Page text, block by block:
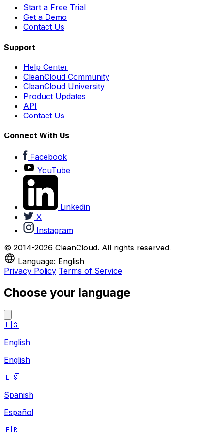
Start a Free Trial
Get a Demo
Contact Us
Support
Help Center
CleanCloud Community
CleanCloud University
Product Updates
API
Contact Us
Connect With Us
Facebook
YouTube
Linkedin
X
Instagram
© 2014-2026 CleanCloud. All rights reserved.
Language: English
Privacy Policy Terms of Service
Choose your language
🇺🇸
English
English
🇪🇸
Spanish
Español
🇫🇷